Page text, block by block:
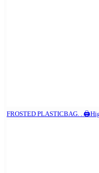
FROSTED PLASTICBAG. .